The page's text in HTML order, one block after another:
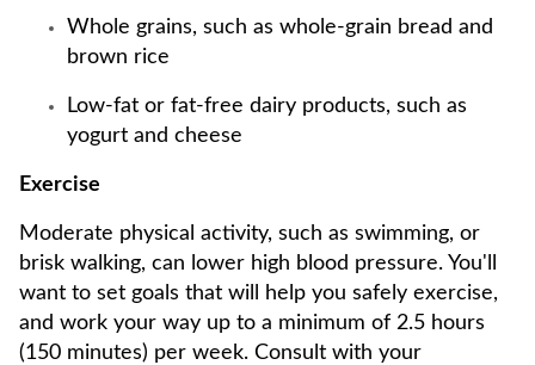
Whole grains, such as whole-grain bread and
brown rice
Low-fat or fat-free dairy products, such as
yogurt and cheese
Exercise
Moderate physical activity, such as swimming, or
brisk walking, can lower high blood pressure. You'll
want to set goals that will help you safely exercise,
and work your way up to a minimum of 2.5 hours
(150 minutes) per week. Consult with your